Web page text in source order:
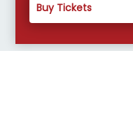
Buy Tickets